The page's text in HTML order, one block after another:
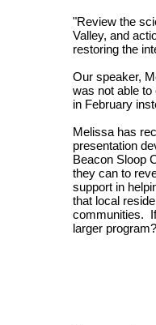
"Review the
Valley, and
restoring the
Our speaker,
was not able
in February
Melissa has
presentation
Beacon Sloop
they can to
support in
that local
communities.
larger program?